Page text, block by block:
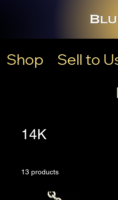
Shop
Sell to
14K
13 products